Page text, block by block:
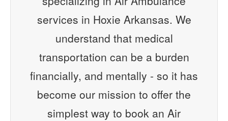
services in Hoxie Arkansas. We
understand that medical
transportation can be a burden
financially, and mentally - so it has
become our mission to offer the
simplest way to book an Air